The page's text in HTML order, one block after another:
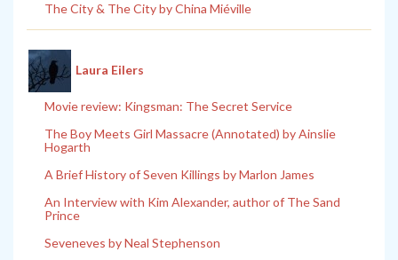
The City & The City by China Miéville
Laura Eilers
Movie review: Kingsman: The Secret Service
The Boy Meets Girl Massacre (Annotated) by Ainslie
Hogarth
A Brief History of Seven Killings by Marlon James
An Interview with Kim Alexander, author of The Sand
Prince
Seveneves by Neal Stephenson